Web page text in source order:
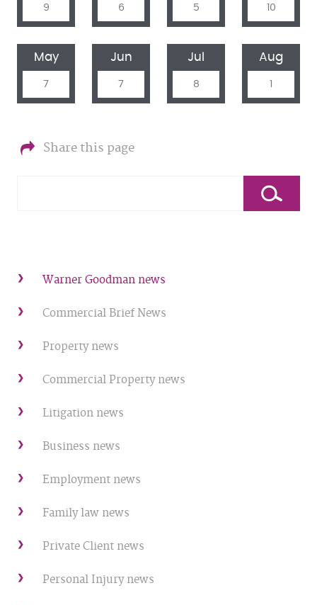
9 6 5 10
May
7
Jun
7
Jul
8
Aug
Share this page
Warner Goodman news
Commercial Brief News
Property news
Commercial Property news
Litigation news
Business news
Employment news
Family law news
Private Client news
Personal Injury news